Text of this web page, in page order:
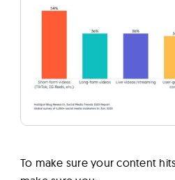
To make sure your content